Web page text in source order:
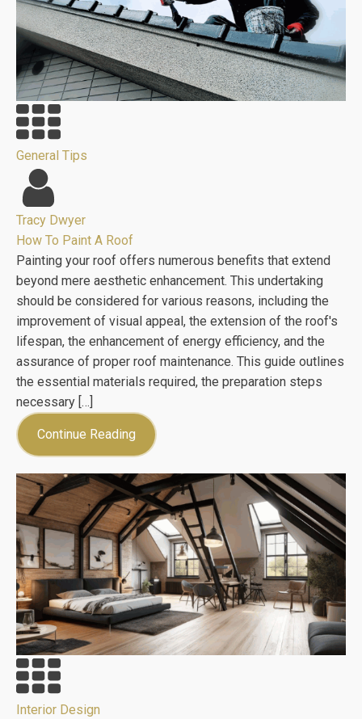
General Tips
Tracy Dwyer
How To Paint A Roof
Painting your roof offers numerous benefits that extend
beyond mere aesthetic enhancement. This undertaking
should be considered for various reasons, including the
improvement of visual appeal, the extension of the roof's
lifespan, the enhancement of energy efficiency, and the
assurance of proper roof maintenance. This guide outlines
the essential materials required, the preparation steps
necessary […]
Continue Reading
Interior Design